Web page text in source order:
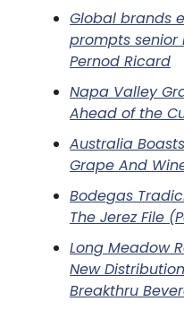
Global brands
prompts
Pernod Ricard
Napa Valley
Ahead of the
Australia
Grape And
Bodegas
The Jerez File
Long Meadow
New
Breakthru